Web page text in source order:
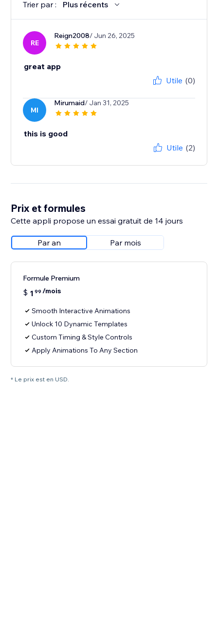
Trier par : Plus récents
RE
Reign2008/ Jun 26, 2025
great app
Utile (0)
MI
Mirumaid/ Jan 31, 2025
this is good
Utile (2)
Prix et formules
Cette appli propose un essai gratuit de 14 jours
Par an Par mois
Formule Premium
$ 1 99 /mois
Smooth Interactive Animations
Unlock 10 Dynamic Templates
Custom Timing & Style Controls
Apply Animations To Any Section
* Le prix est en USD.